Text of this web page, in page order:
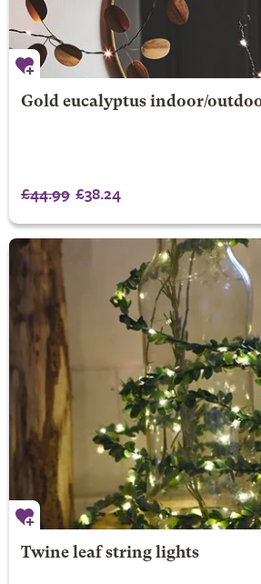
Gold eucalyptus indoor/
£44.99 £38.24
Twine leaf string lights